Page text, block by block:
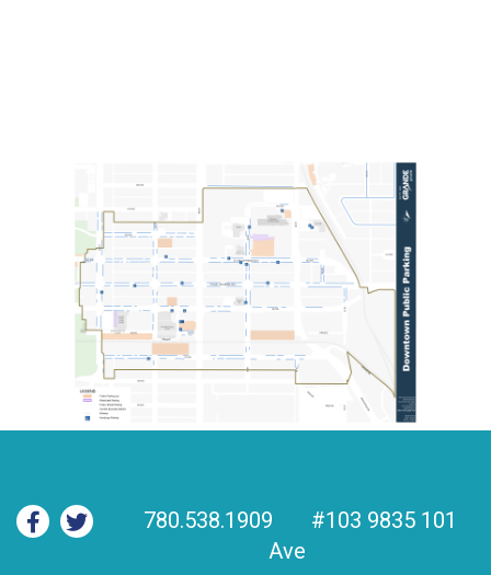
780.538.1909
#103 9835 101
Ave